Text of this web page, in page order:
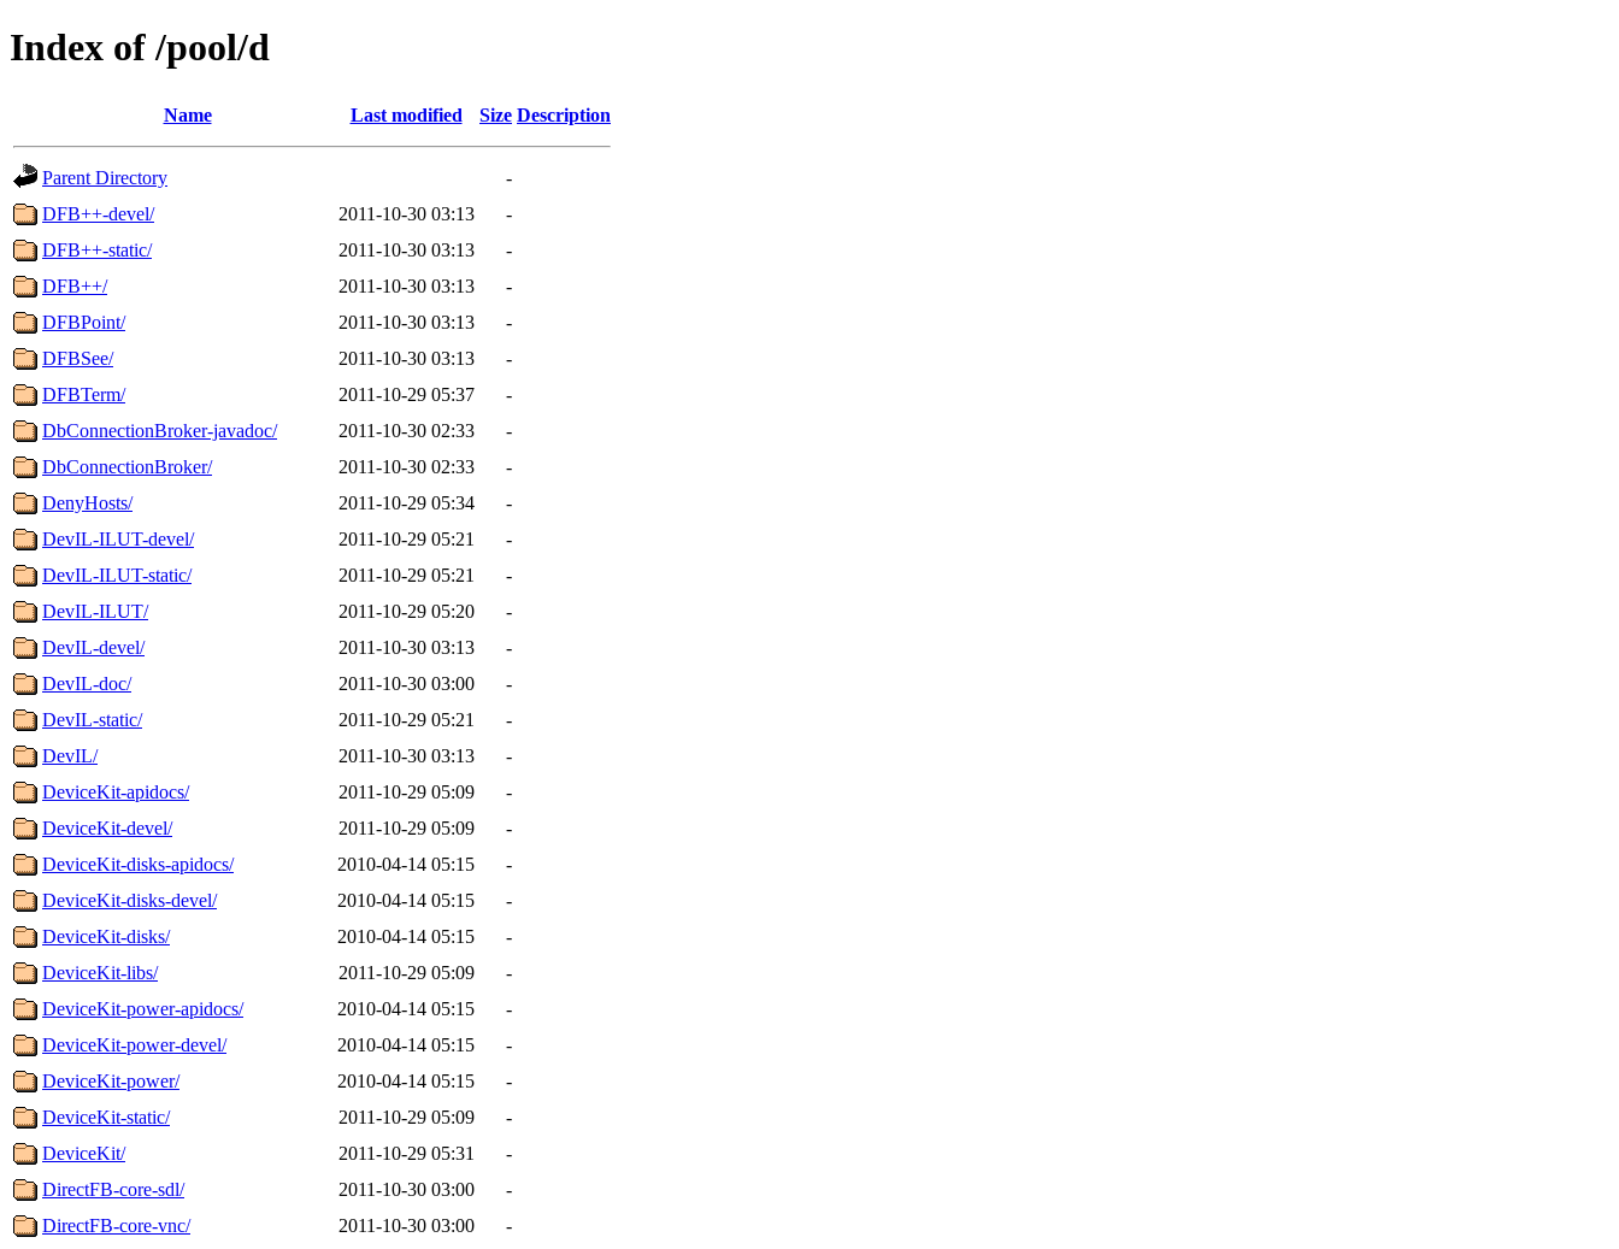
Index of /pool/d
Name Last modified Size Description
Parent Directory
-
DFB++-devel/
2011-10-30 03:13
-
DFB++-static/
2011-10-30 03:13
-
DFB++/
2011-10-30 03:13
-
DFBPoint/
2011-10-30 03:13
-
DFBSee/
2011-10-30 03:13
-
DFBTerm/
2011-10-29 05:37
-
DbConnectionBroker-javadoc/
2011-10-30 02:33
-
DbConnectionBroker/
2011-10-30 02:33
-
DenyHosts/
2011-10-29 05:34
-
DevIL-ILUT-devel/
2011-10-29 05:21
-
DevIL-ILUT-static/
2011-10-29 05:21
-
DevIL-ILUT/
2011-10-29 05:20
-
DevIL-devel/
2011-10-30 03:13
-
DevIL-doc/
2011-10-30 03:00
-
DevIL-static/
2011-10-29 05:21
-
DevIL/
2011-10-30 03:13
-
DeviceKit-apidocs/
2011-10-29 05:09
-
DeviceKit-devel/
2011-10-29 05:09
-
DeviceKit-disks-apidocs/
2010-04-14 05:15
-
DeviceKit-disks-devel/
2010-04-14 05:15
-
DeviceKit-disks/
2010-04-14 05:15
-
DeviceKit-libs/
2011-10-29 05:09
-
DeviceKit-power-apidocs/
2010-04-14 05:15
-
DeviceKit-power-devel/
2010-04-14 05:15
-
DeviceKit-power/
2010-04-14 05:15
-
DeviceKit-static/
2011-10-29 05:09
-
DeviceKit/
2011-10-29 05:31
-
DirectFB-core-sdl/
2011-10-30 03:00
-
DirectFB-core-vnc/
2011-10-30 03:00
-